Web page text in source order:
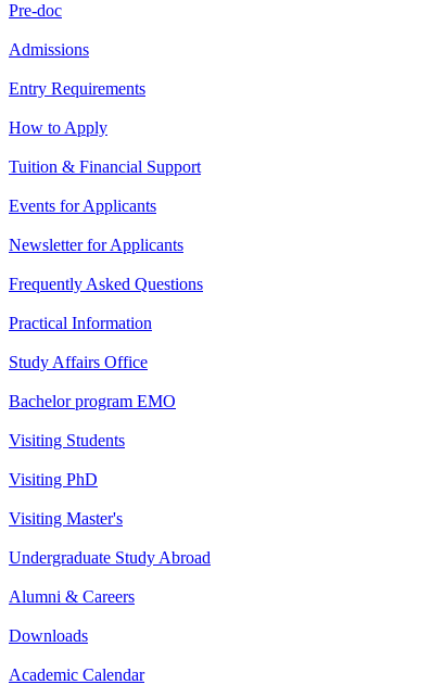
Pre-doc
Admissions
Entry Requirements
How to Apply
Tuition & Financial Support
Events for Applicants
Newsletter for Applicants
Frequently Asked Questions
Practical Information
Study Affairs Office
Bachelor program EMO
Visiting Students
Visiting PhD
Visiting Master's
Undergraduate Study Abroad
Alumni & Careers
Downloads
Academic Calendar